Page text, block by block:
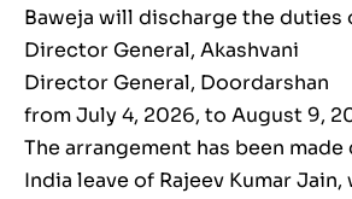
Baweja will discharge the duties
Director General, Akashvani
Director General, Doordarshan
from July 4, 2026, to August 9,
The arrangement has been
India leave of Rajeev Kumar Jain,